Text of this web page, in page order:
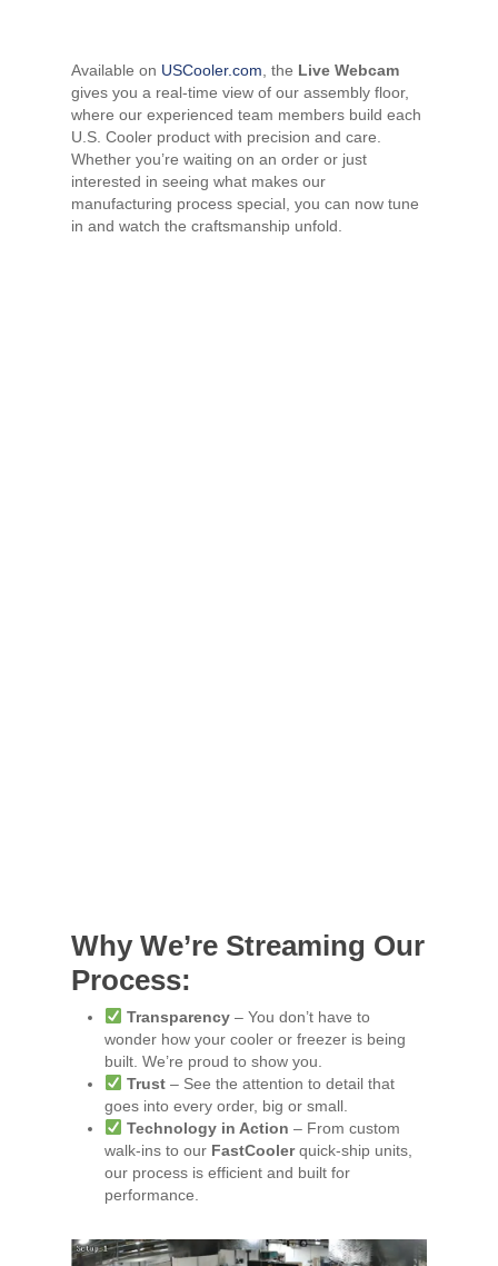
Available on USCooler.com , the Live Webcam
gives you a real-time view of our assembly floor,
where our experienced team members build each
U.S. Cooler product with precision and care.
Whether you’re waiting on an order or just
interested in seeing what makes our
manufacturing process special, you can now tune
in and watch the craftsmanship unfold.
Why We’re Streaming Our
Process:
Transparency – You don’t have to
wonder how your cooler or freezer is being
built. We’re proud to show you.
Trust – See the attention to detail that
goes into every order, big or small.
Technology in Action – From custom
walk-ins to our FastCoolerquick-ship units,
our process is efficient and built for
performance.